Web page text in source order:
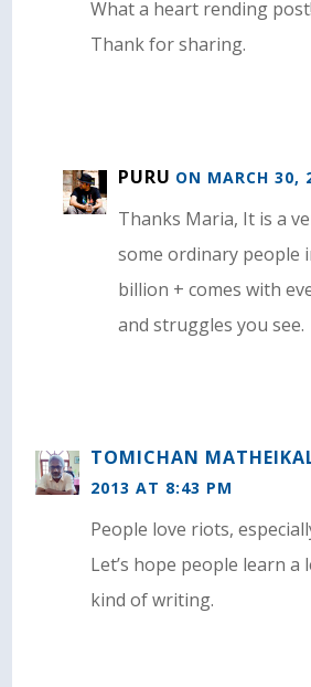
What a heart rending
Thank for sharing.
PURU ON MARCH 30,
Thanks Maria, It is a
some ordinary people
billion + comes with
and struggles you see.
TOMICHAN
2013 AT 8:43 PM
People love riots,
Let’s hope people learn
kind of writing.